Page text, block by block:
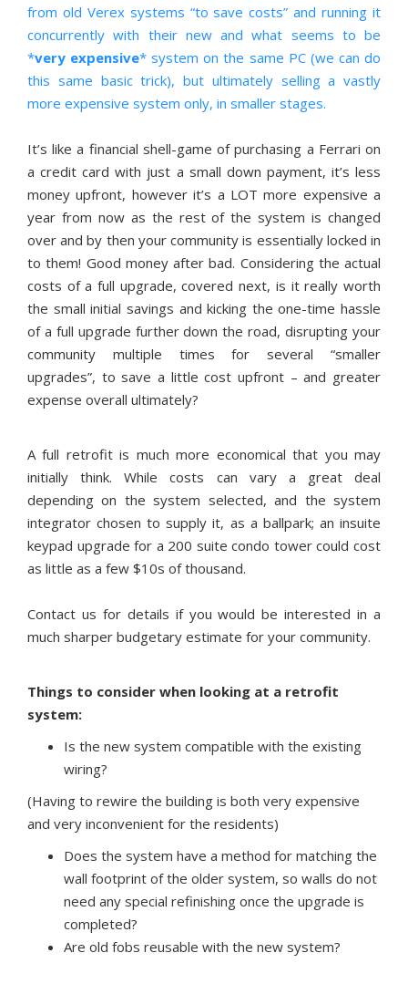
from old Verex systems “to save costs” and running it
concurrently with their new and what seems to be
*very expensive* system on the same PC (we can do
this same basic trick), but ultimately selling a vastly
more expensive system only, in smaller stages.
It’s like a financial shell-game of purchasing a Ferrari on
a credit card with just a small down payment, it’s less
money upfront, however it’s a LOT more expensive a
year from now as the rest of the system is changed
over and by then your community is essentially locked in
to them! Good money after bad. Considering the actual
costs of a full upgrade, covered next, is it really worth
the small initial savings and kicking the one-time hassle
of a full upgrade further down the road, disrupting your
community multiple times for several “smaller
upgrades”, to save a little cost upfront – and greater
expense overall ultimately?
A full retrofit is much more economical that you may
initially think. While costs can vary a great deal
depending on the system selected, and the system
integrator chosen to supply it, as a ballpark; an insuite
keypad upgrade for a 200 suite condo tower could cost
as little as a few $10s of thousand.
Contact us for details if you would be interested in a
much sharper budgetary estimate for your community.
Things to consider when looking at a retrofit
system:
Is the new system compatible with the existing
wiring?
(Having to rewire the building is both very expensive
and very inconvenient for the residents)
Does the system have a method for matching the
wall footprint of the older system, so walls do not
need any special refinishing once the upgrade is
completed?
Are old fobs reusable with the new system?